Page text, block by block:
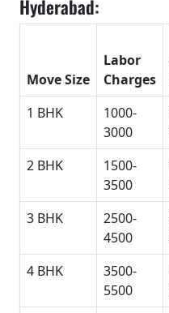
Hyderabad:
Move Size
Labor
Charges
1 BHK
1000-
3000
2 BHK
1500-
3500
3 BHK
2500-
4500
4 BHK
3500-
5500